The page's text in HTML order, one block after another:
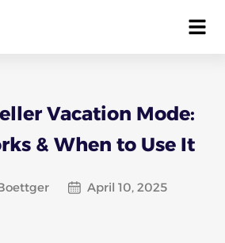
Vacation Mode:
& When to Use It
April 10, 2025